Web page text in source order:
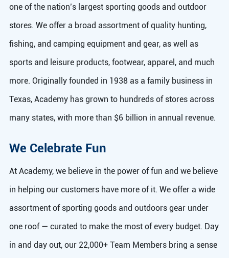
one of the nation’s largest sporting goods and outdoor
stores. We offer a broad assortment of quality hunting,
fishing, and camping equipment and gear, as well as
sports and leisure products, footwear, apparel, and much
more. Originally founded in 1938 as a family business in
Texas, Academy has grown to hundreds of stores across
many states, with more than $6 billion in annual revenue.
We Celebrate Fun
At Academy, we believe in the power of fun and we believe
in helping our customers have more of it. We offer a wide
assortment of sporting goods and outdoors gear under
one roof — curated to make the most of every budget. Day
in and day out, our 22,000+ Team Members bring a sense